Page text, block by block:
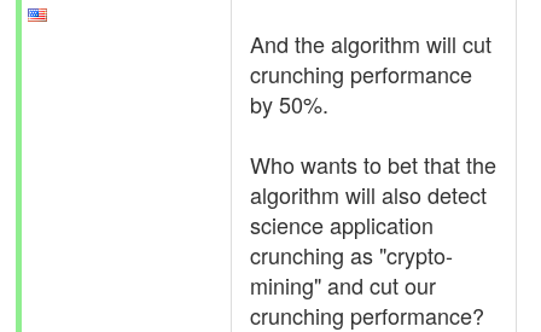
And the algorithm will cut
crunching performance
by 50%.
Who wants to bet that the
algorithm will also detect
science application
crunching as "crypto-
mining" and cut our
crunching performance?